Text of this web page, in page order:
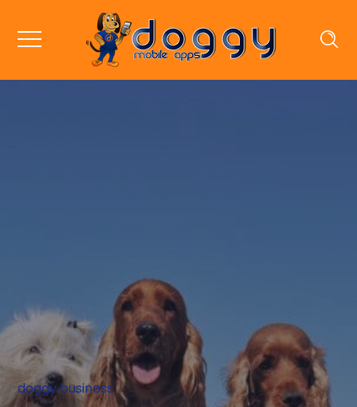
doggy business